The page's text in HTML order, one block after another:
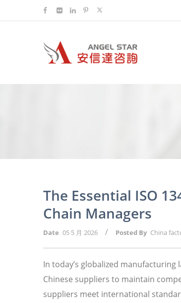
The Essential ISO
Chain Managers
Date 05 5 月 2026 / Posted By China
In today’s globalized
Chinese suppliers to maintain
suppliers meet international